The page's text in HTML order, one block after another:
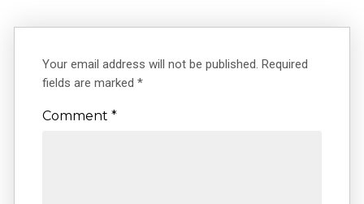
Your email address will not be published. Required
fields are marked*
Comment*